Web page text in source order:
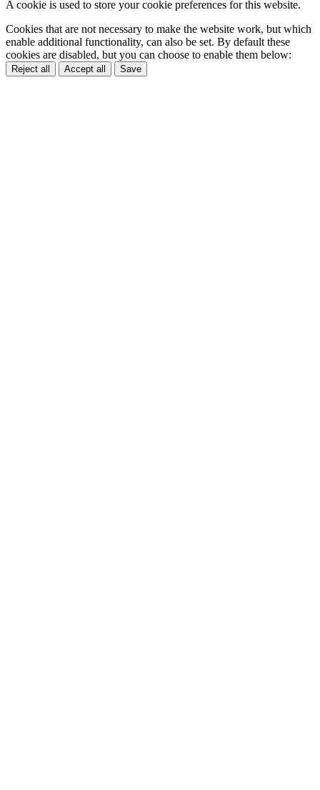
A cookie is used to store your cookie preferences for this website.
Cookies that are not necessary to make the website work, but which
enable additional functionality, can also be set. By default these
cookies are disabled, but you can choose to enable them below:
Reject all Accept all Save